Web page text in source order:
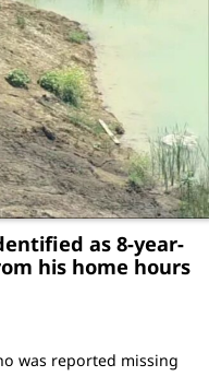
as 8-year-
his home hours
was reported missing